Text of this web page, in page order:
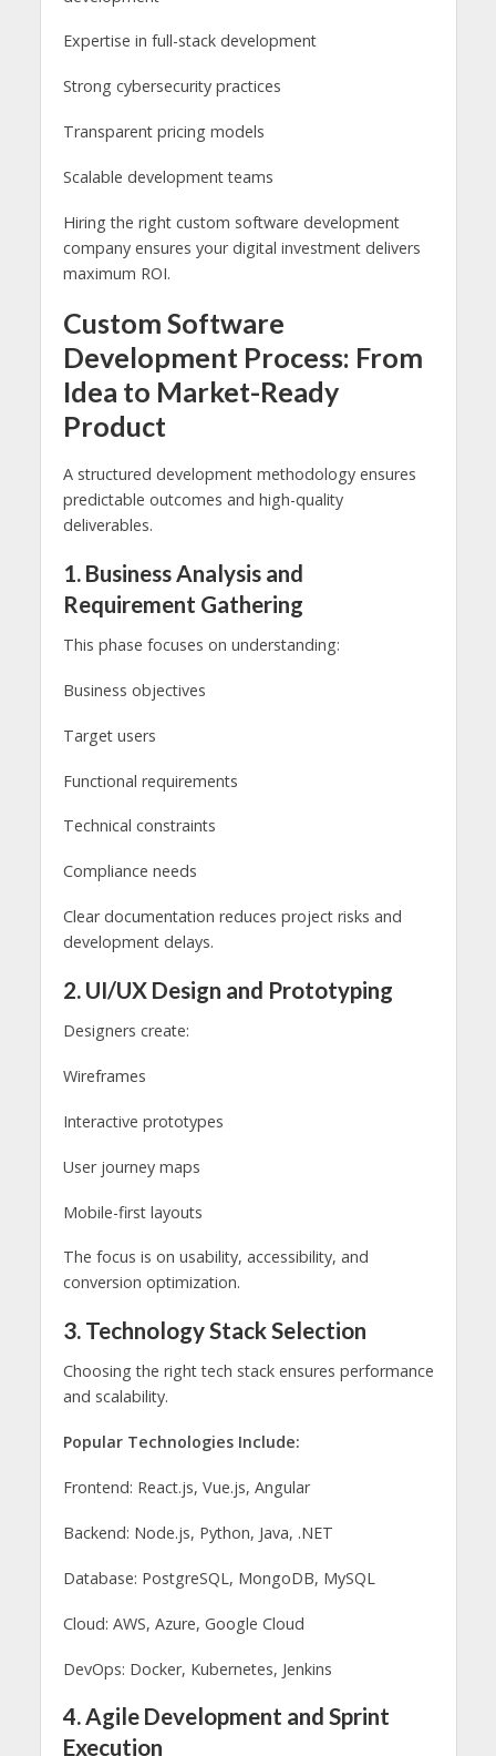
Expertise in full-stack development
Strong cybersecurity practices
Transparent pricing models
Scalable development teams
Hiring the right custom software development
company ensures your digital investment delivers
maximum ROI.
Custom Software
Development Process: From
Idea to Market-Ready
Product
A structured development methodology ensures
predictable outcomes and high-quality
deliverables.
1. Business Analysis and
Requirement Gathering
This phase focuses on understanding:
Business objectives
Target users
Functional requirements
Technical constraints
Compliance needs
Clear documentation reduces project risks and
development delays.
2. UI/UX Design and Prototyping
Designers create:
Wireframes
Interactive prototypes
User journey maps
Mobile-first layouts
The focus is on usability, accessibility, and
conversion optimization.
3. Technology Stack Selection
Choosing the right tech stack ensures performance
and scalability.
Popular Technologies Include:
Frontend: React.js, Vue.js, Angular
Backend: Node.js, Python, Java, .NET
Database: PostgreSQL, MongoDB, MySQL
Cloud: AWS, Azure, Google Cloud
DevOps: Docker, Kubernetes, Jenkins
4. Agile Development and Sprint
Execution